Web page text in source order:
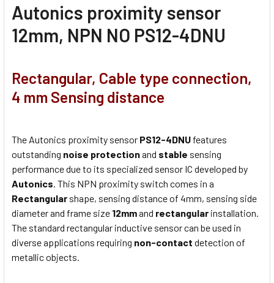
Autonics proximity sensor
12mm, NPN NO PS12-4DNU
Rectangular, Cable type connection,
4 mm Sensing distance
The Autonics proximity sensor PS12-4DNU features
outstanding noise protectionand stable sensing
performance due to its specialized sensor IC developed by
Autonics. This NPN proximity switch comes in a
Rectangular shape, sensing distance of 4mm, sensing side
diameter and frame size 12mmand rectangular installation.
The standard rectangular inductive sensor can be used in
diverse applications requiring non-contact detection of
metallic objects.